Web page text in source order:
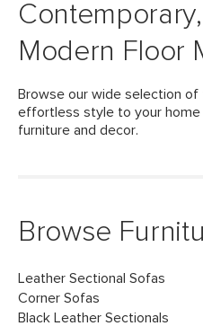
Modern Floor
Browse our wide selection of
effortless style to your home
furniture and decor.
Browse
Leather Sectional Sofas
Corner Sofas
Black Leather Sectionals